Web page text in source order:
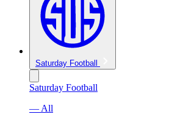
Saturday Football
Saturday Football
— All